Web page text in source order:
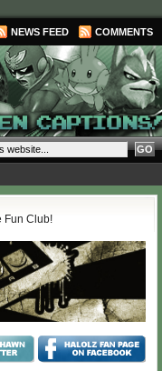
NEWS FEED COMMENTS
Fun Club!